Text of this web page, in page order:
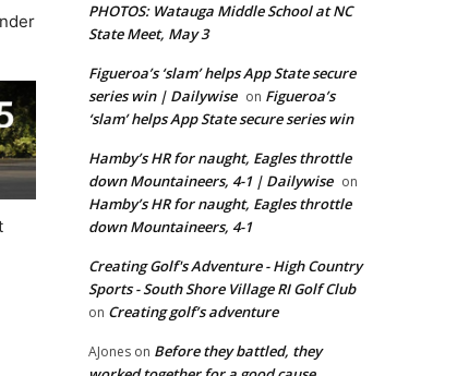
PHOTOS: Watauga Middle School at NC
State Meet, May 3
Figueroa’s ‘slam’ helps App State secure
series win | Dailywise on Figueroa’s
‘slam’ helps App State secure series win
Hamby’s HR for naught, Eagles throttle
down Mountaineers, 4-1 | Dailywise on
Hamby’s HR for naught, Eagles throttle
down Mountaineers, 4-1
Creating Golf's Adventure - High Country
Sports - South Shore Village RI Golf Club
on Creating golf’s adventure
AJones on Before they battled, they